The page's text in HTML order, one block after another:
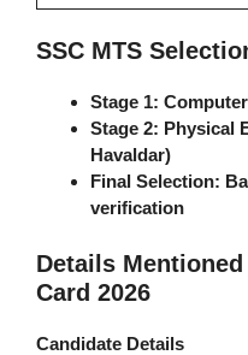
SSC MTS
Stage 1:
Stage 2: Physical
Havaldar)
Final Selection:
verification
Details
Card 2026
Candidate Details